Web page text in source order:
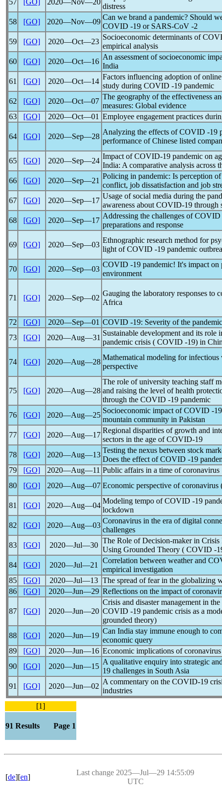
57 [GO] 2020―Nov―20
distress
58
[GO] 2020―Nov―09
Can we brand a pandemic? Should
COVID -19 or SARS-CoV -2
59
[GO] 2020―Oct―23
Socioeconomic determinants of
empirical analysis
60
[GO] 2020―Oct―16
An assessment of socioeconomic
India
61
[GO] 2020―Oct―14
Factors influencing adoption of
study during COVID -19 pandemic
62
[GO] 2020―Oct―07
The geography of the effectiveness
measures: Global evidence
63
[GO] 2020―Oct―01 Employee engagement practices
64 [GO] 2020―Sep―28
Analyzing the effects of COVID -19
performance of Chinese listed
65 [GO] 2020―Sep―24
Impact ofCOVID-19 pandemic on
India: A comparative analysis across
66
[GO] 2020―Sep―21
Policing in pandemic: Is perception
conflict, job dissatisfaction and job
67
[GO] 2020―Sep―17
Usage of social media during the
awareness about COVID-19 through
68
[GO] 2020―Sep―17
Addressing the challenges of
preparations and response
69 [GO] 2020―Sep―03
Ethnographic research method for
light of COVID -19 pandemic
70 [GO] 2020―Sep―03
COVID -19 pandemic! It's impact on
environment
71 [GO] 2020―Sep―02
Gauging the laboratory responses to
Africa
72 [GO] 2020―Sep―01 COVID -19: Severity of the pandemic
73
[GO] 2020―Aug―31
Sustainable development and its role
pandemic crisis ( COVID -19) in
74 [GO] 2020―Aug―28
Mathematical modeling for infectious
perspective
75 [GO] 2020―Aug―28
The role of university teaching staff
and raising the level of health
through the COVID -19 pandemic
76
[GO] 2020―Aug―25
Socioeconomic impact of COVID -
mountain community in Pakistan
77
[GO] 2020―Aug―17
Regional disparities of growth and
sectors in the age ofCOVID-19
78
[GO] 2020―Aug―13
Testing the nexus between stock
Does the effect of COVID -19
79
[GO] 2020―Aug―11 Public affairs in a time ofcoronavirus
80
[GO] 2020―Aug―07 Economic perspective ofcoronavirus
81 [GO] 2020―Aug―04
Modeling tempo of COVID -19
lockdown
82
[GO] 2020―Aug―03
Coronavirus in the era of digital
challenges
83
[GO] 2020―Jul―30
The Role of Decision-maker in
Using Grounded Theory ( COVID -
84
[GO] 2020―Jul―21
Correlation between weather and
empirical investigation
85
[GO] 2020―Jul―13 The spread of fear in the globalizing
86
[GO] 2020―Jun―29 Reflections on the impact of
87 [GO] 2020―Jun―20
Crisis and disaster management in
COVID -19 pandemic crisis as a
grounded theory)
88
[GO] 2020―Jun―19
Can India stay immune enough to
economic query
89
[GO] 2020―Jun―16 Economic implications ofcoronavirus
90
[GO] 2020―Jun―15
A qualitative enquiry into strategic
19 challenges in South Asia
91
[GO] 2020―Jun―02
A commentary on the COVID-19
industries
[1]
91 Results Page 1
[de][en]
Last change 2025―Jul―29 14:55:09
UTC